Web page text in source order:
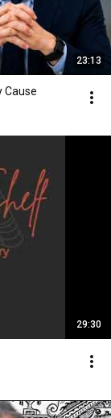
23:13
Cause
29:30